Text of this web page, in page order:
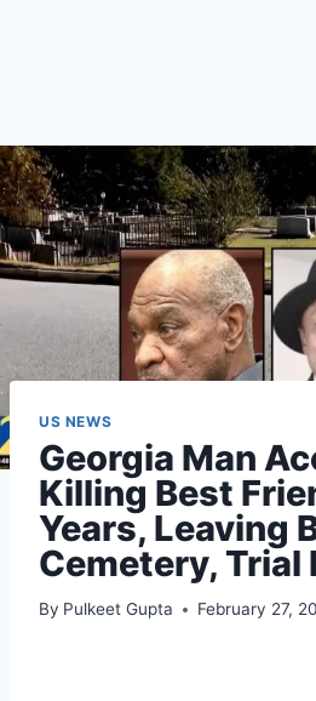
US NEWS
Georgia Man
Killing Best
Years, Leaving
Cemetery, Trial
By Pulkeet Gupta February 27,